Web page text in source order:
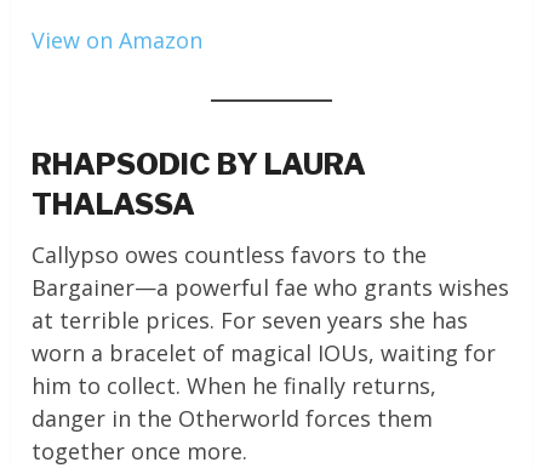
View on Amazon
RHAPSODIC BY LAURA
THALASSA
Callypso owes countless favors to the
Bargainer—a powerful fae who grants wishes
at terrible prices. For seven years she has
worn a bracelet of magical IOUs, waiting for
him to collect. When he finally returns,
danger in the Otherworld forces them
together once more.